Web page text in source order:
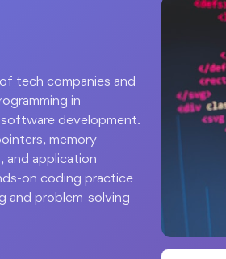
tech companies and
in
development.
memory
and application
on coding practice
and problem-solving